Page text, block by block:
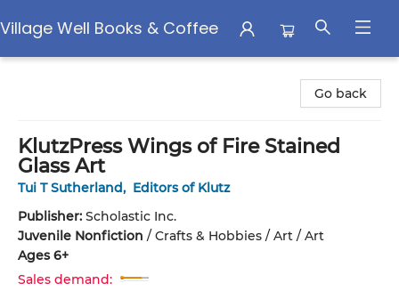
Village Well Books & Coffee
Go back
KlutzPress Wings of Fire Stained
Glass Art
Tui T Sutherland, Editors of Klutz
Publisher: Scholastic Inc.
Juvenile Nonfiction / Crafts & Hobbies / Art / Art
Ages 6+
Sales demand: